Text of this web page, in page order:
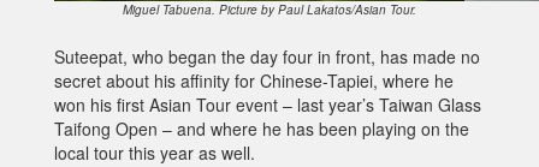
Miguel Tabuena. Picture by Paul Lakatos/Asian Tour.
Suteepat, who began the day four in front, has made no
secret about his affinity for Chinese-Tapiei, where he
won his first Asian Tour event – last year’s Taiwan Glass
Taifong Open – and where he has been playing on the
local tour this year as well.